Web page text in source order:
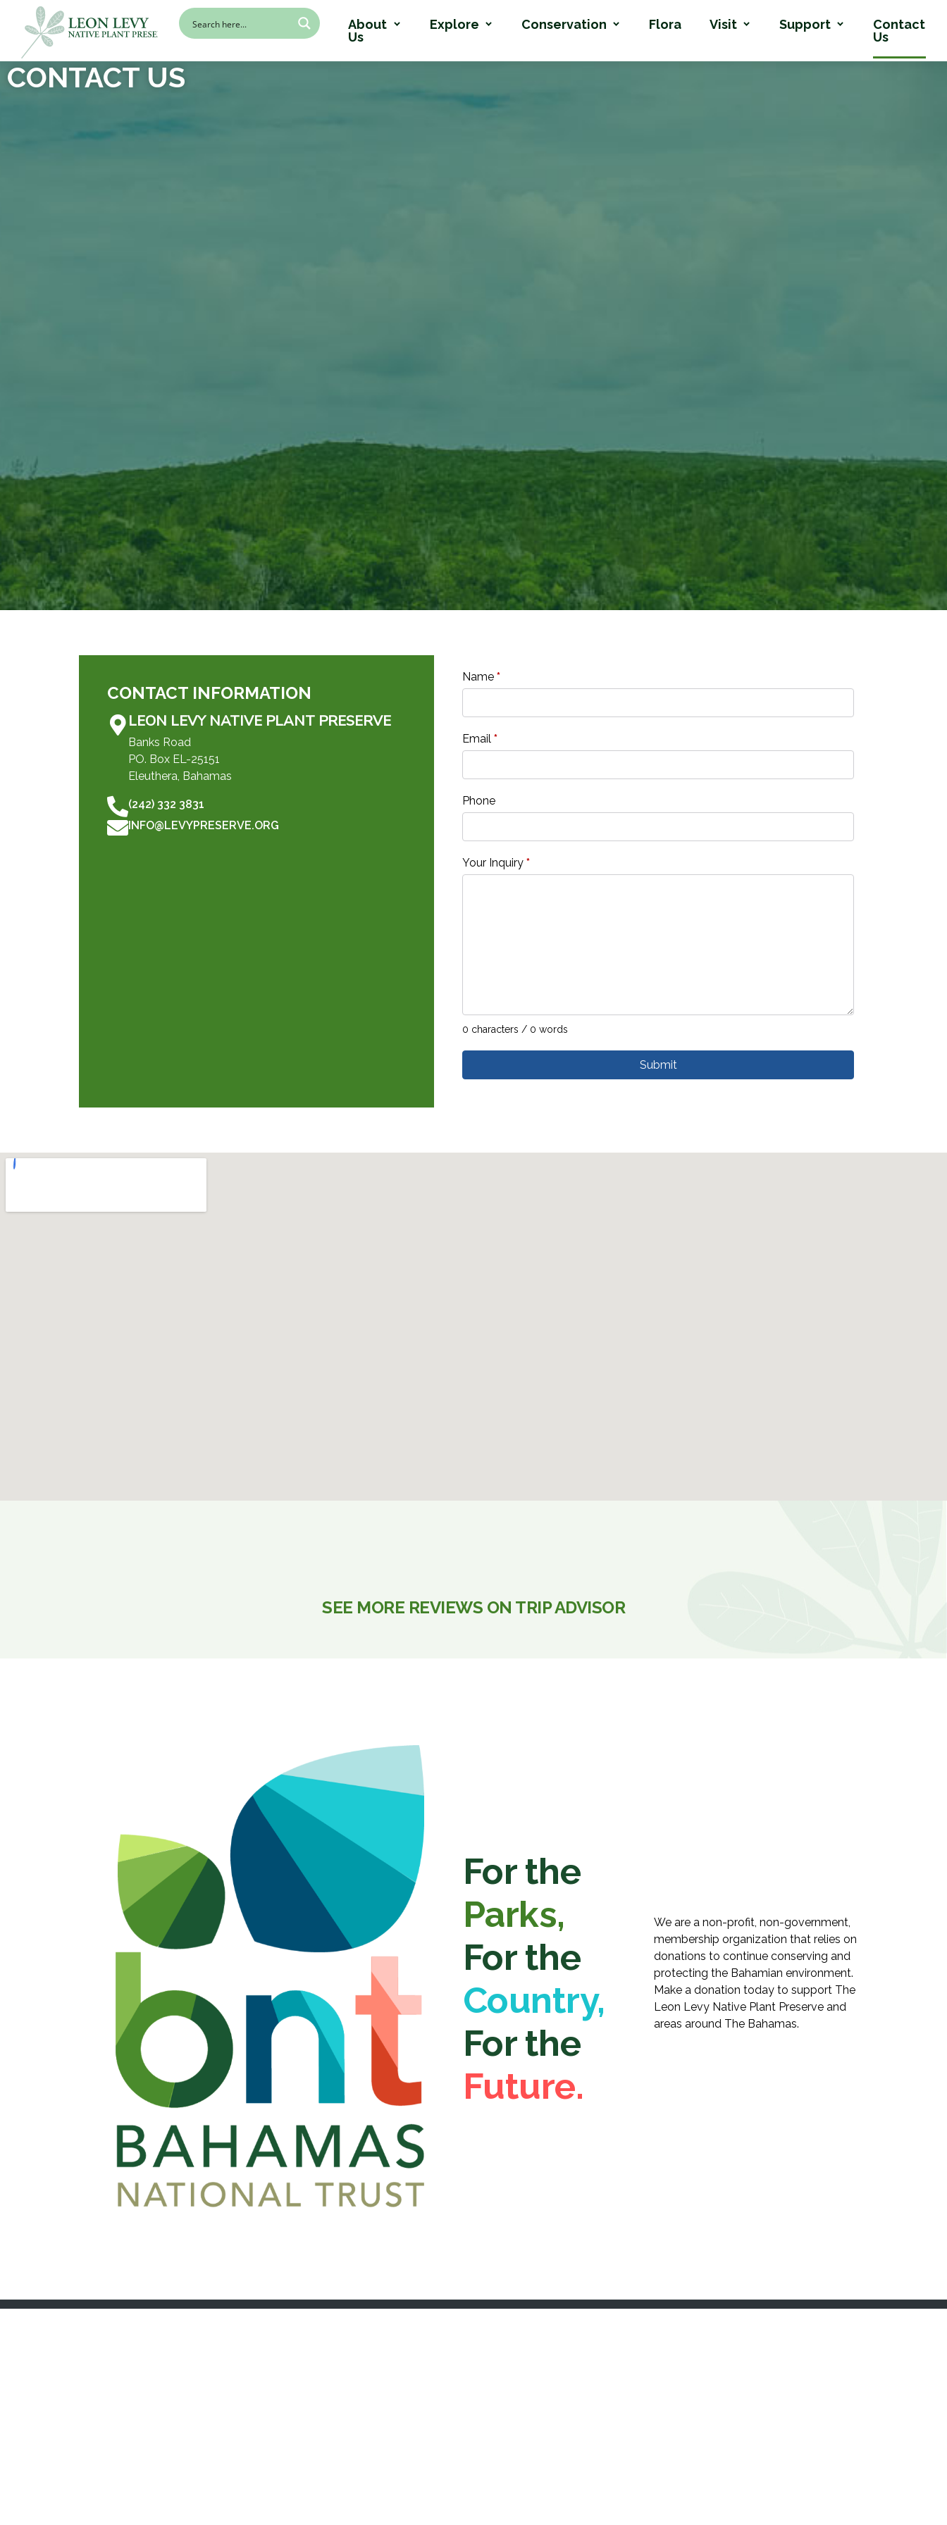
About
Us
Explore Conservation Flora Visit Support
Contact
Us
CONTACT US
CONTACT INFORMATION
LEON LEVY NATIVE PLANT PRESERVE
Banks Road
PO. Box EL-25151
Eleuthera, Bahamas
(242) 332 3831
INFO@LEVYPRESERVE.ORG
Name *
Email *
Phone
Your Inquiry *
0 characters / 0 words
Submit
SEE MORE REVIEWS ON TRIP ADVISOR
For the
Parks,
For the
Country,
For the
Future.
We are a non-profit, non-government,
membership organization that relies on
donations to continue conserving and
protecting the Bahamian environment.
Make a donation today to support The
Leon Levy Native Plant Preserve and
areas around The Bahamas.